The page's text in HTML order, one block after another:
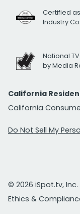
Certified
Industry
National
by Media
California
California
Do Not Sell My
© 2026 iSpot.tv, Inc.
Ethics &